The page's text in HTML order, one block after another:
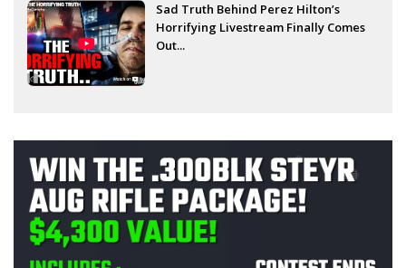
Sad Truth Behind Perez Hilton’s
Horrifying Livestream Finally Comes
Out...